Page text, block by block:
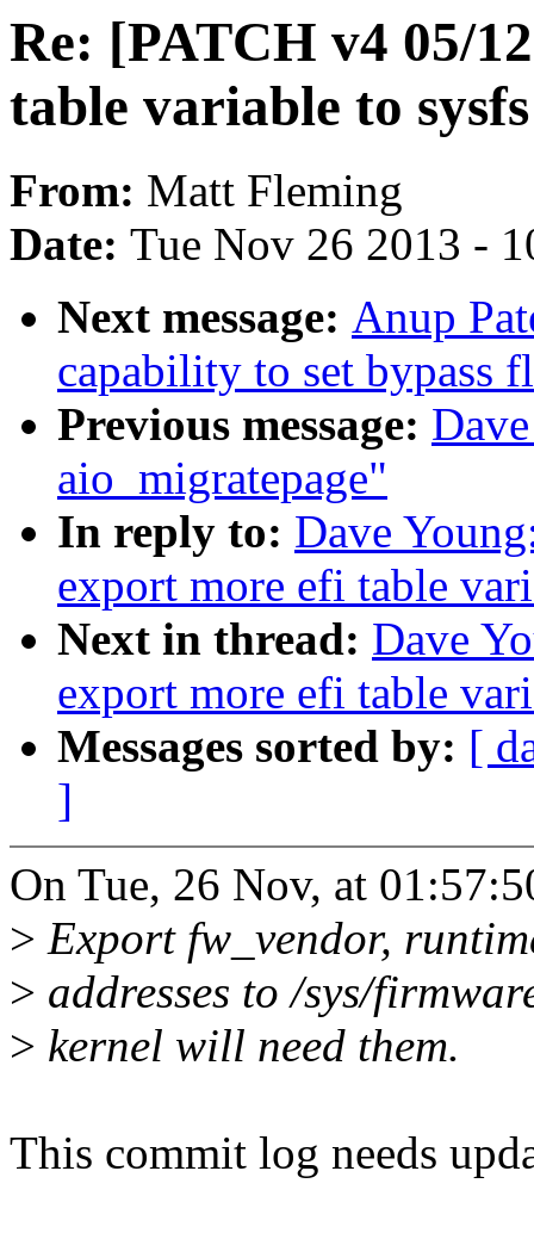
Re: [PATCH v4 05/
table variable to sysfs
From: Matt Fleming
Date: Tue Nov 26 2013 -
Next message: Anup
capability to set bypass
Previous message:
aio_migratepage"
In reply to: Dave
export more efi table
Next in thread: Dave
export more efi table
Messages sorted by: [
]
On Tue, 26 Nov, at
> Export fw_vendor,
> addresses to /sys/
> kernel will need them.
This commit log needs